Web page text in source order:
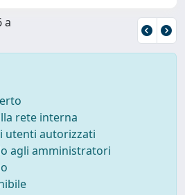
a
rete interna
utenti autorizzati
agli amministratori